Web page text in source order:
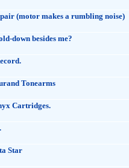
(motor makes a rumbling noise)
down besides me?
Tonearms
Cartridges.
Star